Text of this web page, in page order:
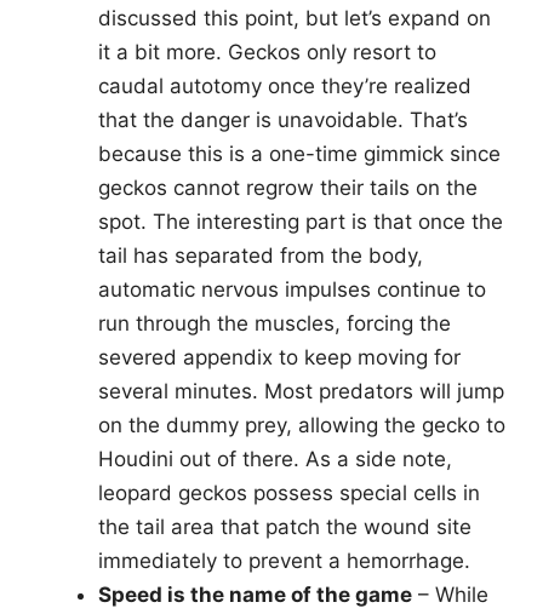
discussed this point, but let’s expand on
it a bit more. Geckos only resort to
caudal autotomy once they’re realized
that the danger is unavoidable. That’s
because this is a one-time gimmick since
geckos cannot regrow their tails on the
spot. The interesting part is that once the
tail has separated from the body,
automatic nervous impulses continue to
run through the muscles, forcing the
severed appendix to keep moving for
several minutes. Most predators will jump
on the dummy prey, allowing the gecko to
Houdini out of there. As a side note,
leopard geckos possess special cells in
the tail area that patch the wound site
immediately to prevent a hemorrhage.
Speed is the name of the game – While